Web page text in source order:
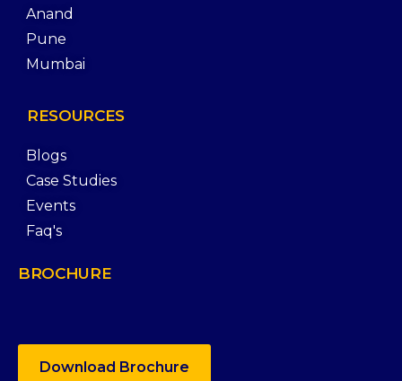
Anand
Pune
Mumbai
RESOURCES
Blogs
Case Studies
Events
Faq's
BROCHURE
Download Brochure